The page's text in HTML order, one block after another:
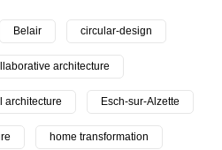
Belair circular-design
architecture
architecture Esch-sur-Alzette
home transformation